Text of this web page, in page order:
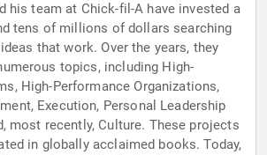
his team at Chick-fil-A have invested a
tens of millions of dollars searching
that work. Over the years, they
topics, including High-
High-Performance Organizations,
Execution, Personal Leadership
most recently, Culture. These projects
in globally acclaimed books. Today,